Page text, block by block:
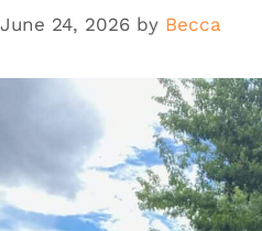
June 24, 2026 by Becca